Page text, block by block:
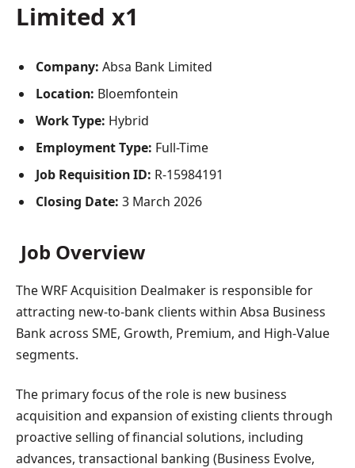
Limited x1
Company: Absa Bank Limited
Location: Bloemfontein
Work Type: Hybrid
Employment Type: Full-Time
Job Requisition ID: R-15984191
Closing Date: 3 March 2026
Job Overview
The WRF Acquisition Dealmaker is responsible for
attracting new-to-bank clients within Absa Business
Bank across SME, Growth, Premium, and High-Value
segments.
The primary focus of the role is new business
acquisition and expansion of existing clients through
proactive selling of financial solutions, including
advances, transactional banking (Business Evolve,